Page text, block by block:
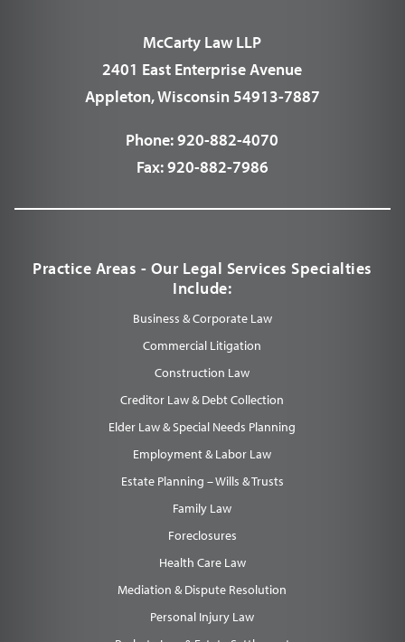
McCarty Law LLP
2401 East Enterprise Avenue
Appleton, Wisconsin 54913-7887
Phone:920-882-4070
Fax:920-882-7986
Practice Areas - Our Legal Services Specialties
Include:
Business & Corporate Law
Commercial Litigation
Construction Law
Creditor Law & Debt Collection
Elder Law & Special Needs Planning
Employment & Labor Law
Estate Planning – Wills & Trusts
Family Law
Foreclosures
Health Care Law
Mediation & Dispute Resolution
Personal Injury Law